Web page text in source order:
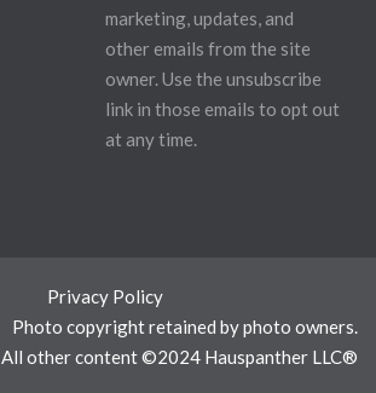
marketing, updates, and
other emails from the site
owner. Use the unsubscribe
link in those emails to opt out
at any time.
Privacy Policy
Photo copyright retained by photo owners.
All other content ©2024 Hauspanther LLC®